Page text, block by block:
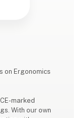
on Ergonomics
marked
With our own